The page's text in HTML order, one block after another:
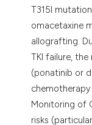
T315I
omacetaxine
allografting.
TKI failure,
(ponatinib or
Monitoring of
risks